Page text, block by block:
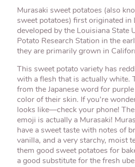
Murasaki sweet potatoes (also
sweet potatoes) first originated in
developed by the Louisiana State
Potato Research Station in the
they are primarily grown in
This sweet potato variety has
with a flesh that is actually white.
from the Japanese word for
color of their skin. If you’re
looks like—check your phone!
emoji is actually a Murasaki!
have a sweet taste with notes of
vanilla, and a very starchy, moist
them good sweet potatoes for
a good substitute for the fresh